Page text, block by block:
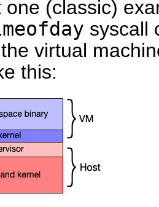
one (classic)
syscall
virtual
this: